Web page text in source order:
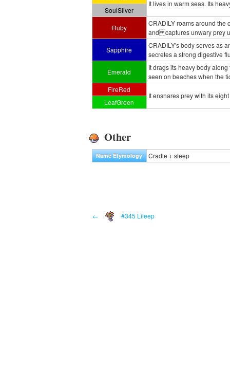
It lives in warm seas. Its
SoulSilver
Ruby
CRADILY roams around the
and captures unwary prey
Sapphire
CRADILY's body serves as
secretes a strong digestive
Emerald
It drags its heavy body
seen on beaches when the
FireRed
It ensnares prey with its
LeafGreen
Other
Name Etymology Cradle + sleep
← #345 Lileep